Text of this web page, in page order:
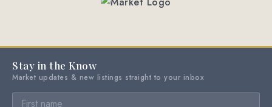
Stay in the Know
Market updates & new listings straight to your inbox